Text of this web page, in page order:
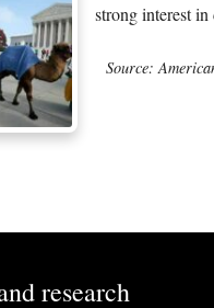
strong interest
Source:
research